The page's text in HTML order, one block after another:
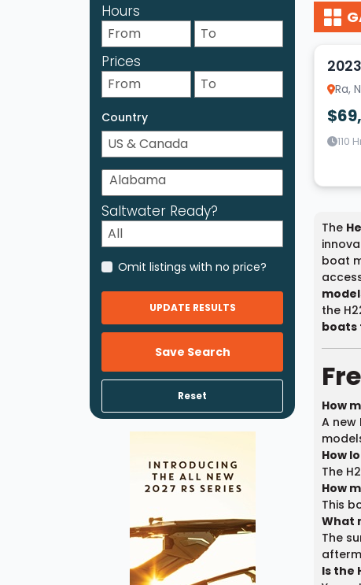
Hours
Prices
Country
Saltwater Ready?
Omit listings with no price?
UPDATE RESULTS
Save Search
Reset
12
Ra,
110
The
boat
the
boats
How
A new
How
The
How
This
What
The
Is the